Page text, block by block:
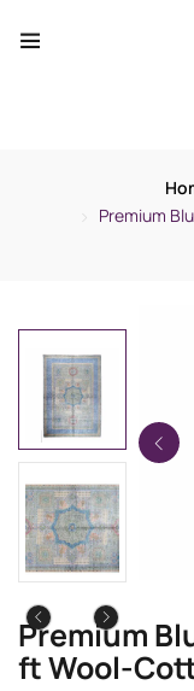
Premium
Premium
ft Wool-